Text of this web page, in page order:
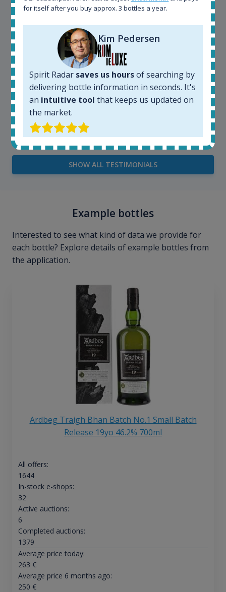
Kim Pedersen
MasterTaster atRomDeLuxe
SHOW ALL TESTIMONIALS
Example bottles
Interested to see what kind of data we provide for
each bottle? Explore details of example bottles from
the application.
Ardbeg Traigh Bhan Batch No.1 Small Batch
Release 19yo 46.2% 700ml
All offers:
1644
In-stock e-shops:
32
Active auctions:
6
Completed auctions:
1379
Average price today:
263 €
Average price 6 months ago:
250 €
for itself after you buy approx. 3 bottles a year.
Kim Pedersen
Spirit Radar saves us hoursof searching by
delivering bottle information in seconds. It's
an intuitive tool that keeps us updated on
the market.